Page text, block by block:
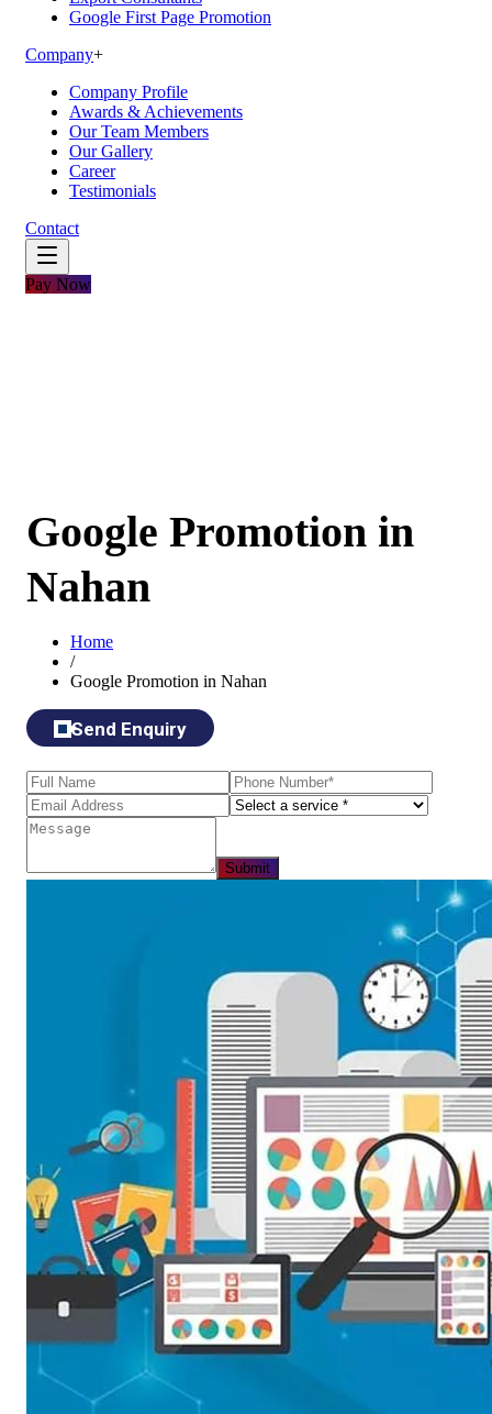
Google First Page Promotion
Company+
Company Profile
Awards & Achievements
Our Team Members
Our Gallery
Career
Testimonials
Contact
Pay Now
Google Promotion in
Nahan
Home
/
Google Promotion in Nahan
Send Enquiry
Submit